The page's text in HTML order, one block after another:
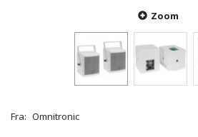
Zoom
Fra: Omnitronic